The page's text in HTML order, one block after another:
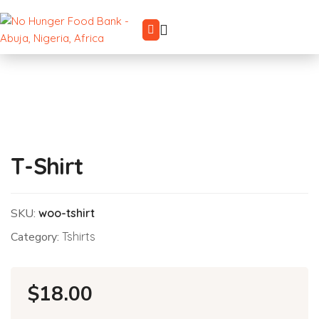
T-Shirt
SKU: woo-tshirt
Category: Tshirts
$18.00